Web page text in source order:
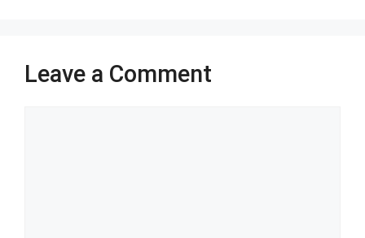
Leave a Comment